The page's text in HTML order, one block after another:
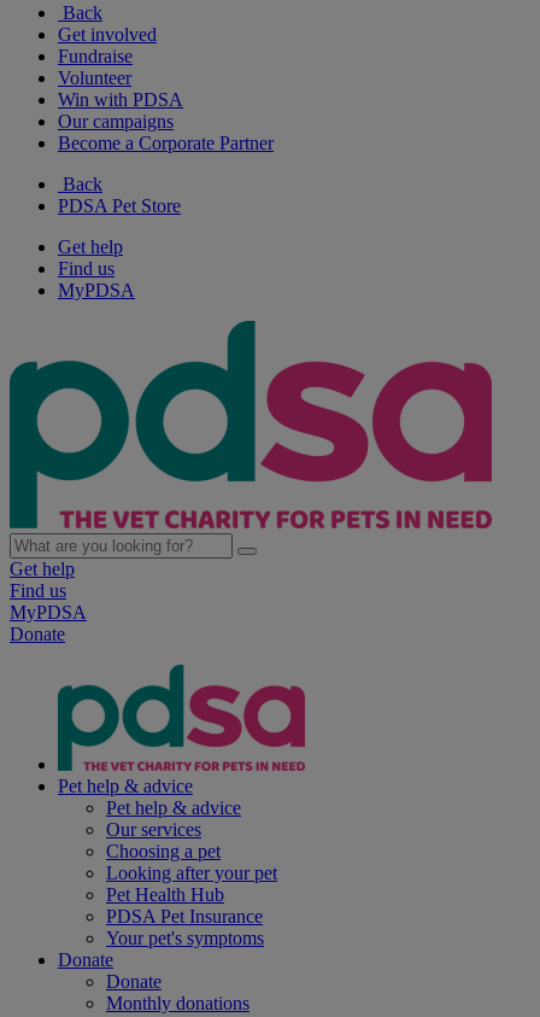
Back
Get involved
Fundraise
Volunteer
Win with PDSA
Our campaigns
Become a Corporate Partner
Back
PDSA Pet Store
Get help
Find us
MyPDSA
Get help
Find us
MyPDSA
Donate
Pet help & advice
Pet help & advice
Our services
Choosing a pet
Looking after your pet
Pet Health Hub
PDSA Pet Insurance
Your pet's symptoms
Donate
Donate
Monthly donations